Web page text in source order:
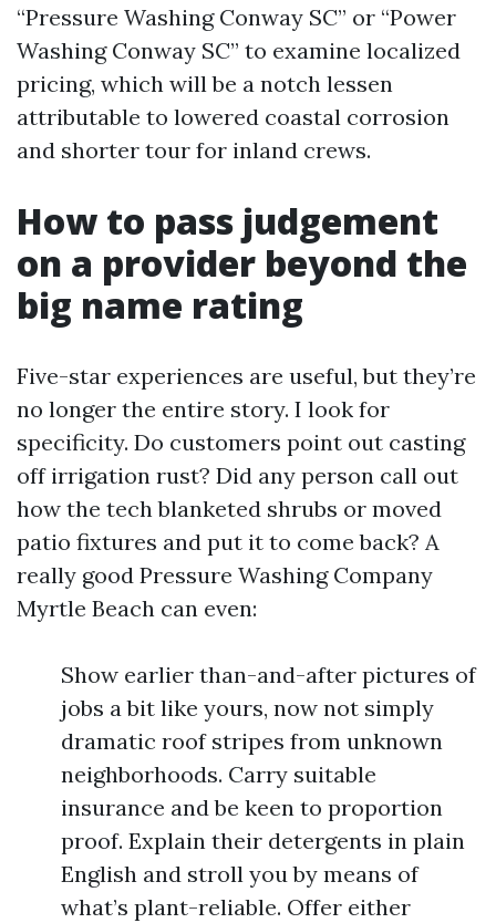
“Pressure Washing Conway SC” or “Power
Washing Conway SC” to examine localized
pricing, which will be a notch lessen
attributable to lowered coastal corrosion
and shorter tour for inland crews.
How to pass judgement
on a provider beyond the
big name rating
Five-star experiences are useful, but they’re
no longer the entire story. I look for
specificity. Do customers point out casting
off irrigation rust? Did any person call out
how the tech blanketed shrubs or moved
patio fixtures and put it to come back? A
really good Pressure Washing Company
Myrtle Beach can even:
Show earlier than-and-after pictures of
jobs a bit like yours, now not simply
dramatic roof stripes from unknown
neighborhoods. Carry suitable
insurance and be keen to proportion
proof. Explain their detergents in plain
English and stroll you by means of
what’s plant-reliable. Offer either